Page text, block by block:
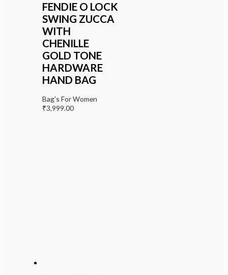
FENDIE O LOCK
SWING ZUCCA
WITH
CHENILLE
GOLD TONE
HARDWARE
HAND BAG
Bag's For Women
₹3,999.00